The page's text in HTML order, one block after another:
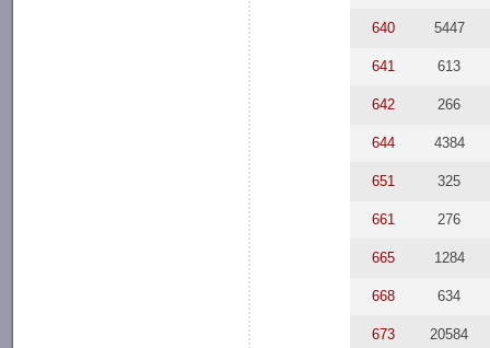
640 5447
641 613
642 266
644 4384
651 325
661 276
665 1284
668 634
673 20584